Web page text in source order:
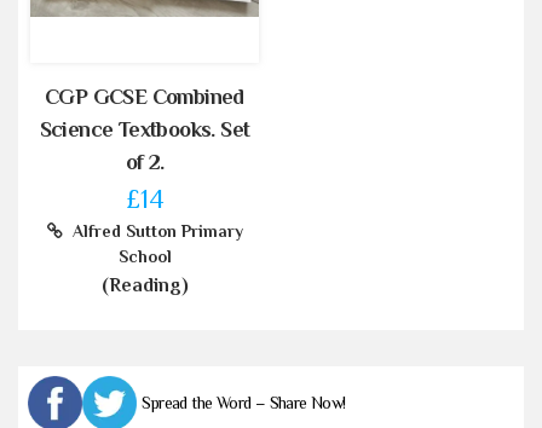
CGP GCSE Combined
Science Textbooks. Set
of 2.
£14
Alfred Sutton Primary
School
(Reading)
Spread the Word – Share Now!